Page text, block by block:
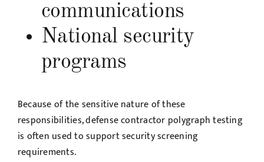
communications
National security
programs
Because of the sensitive nature of these
responsibilities, defense contractor polygraph testing
is often used to support security screening
requirements.